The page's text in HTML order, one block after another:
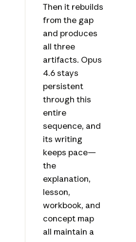
Then it rebuilds
from the gap
and produces
all three
artifacts. Opus
4.6 stays
persistent
through this
entire
sequence, and
its writing
keeps pace—
the
explanation,
lesson,
workbook, and
concept map
all maintain a